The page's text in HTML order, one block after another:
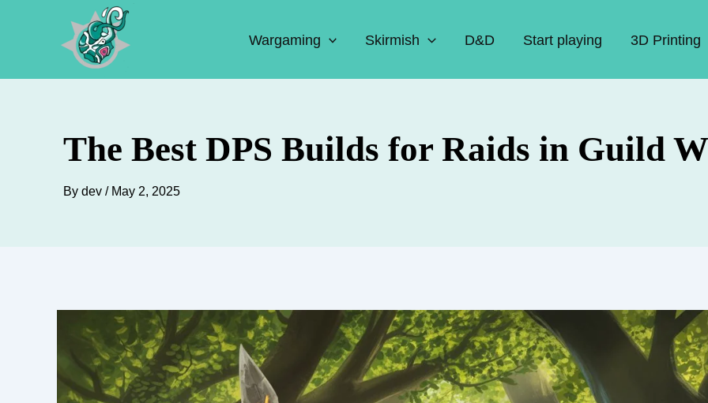
Wargaming Skirmish D&D Start playing 3D Printing
The Best DPS Builds for Raids in Guild
By dev / May 2, 2025